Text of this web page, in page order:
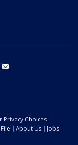
instagram
Privacy Choices
About Us
Jobs